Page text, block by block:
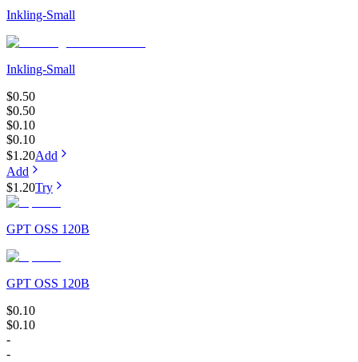
Inkling-Small
Inkling-Small
$0.50
$0.50
$0.10
$0.10
$1.20Add
Add
$1.20Try
GPT OSS 120B
GPT OSS 120B
$0.10
$0.10
-
-